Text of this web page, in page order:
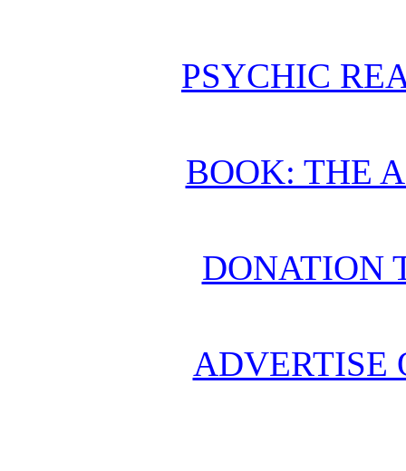
PSYCHIC
BOOK: THE
DONATION
ADVERTISE